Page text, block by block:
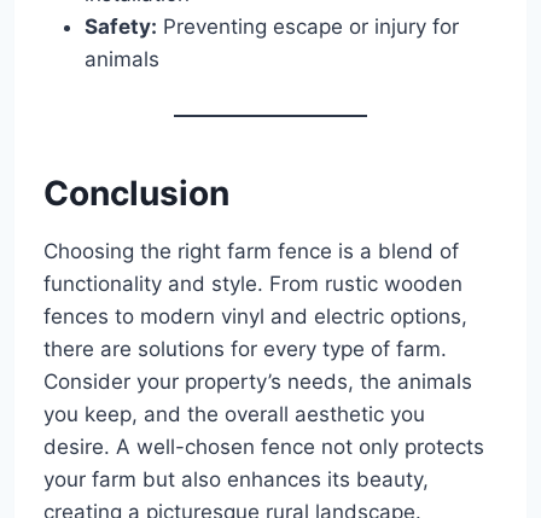
Safety: Preventing escape or injury for
animals
Conclusion
Choosing the right farm fence is a blend of
functionality and style. From rustic wooden
fences to modern vinyl and electric options,
there are solutions for every type of farm.
Consider your property’s needs, the animals
you keep, and the overall aesthetic you
desire. A well-chosen fence not only protects
your farm but also enhances its beauty,
creating a picturesque rural landscape.